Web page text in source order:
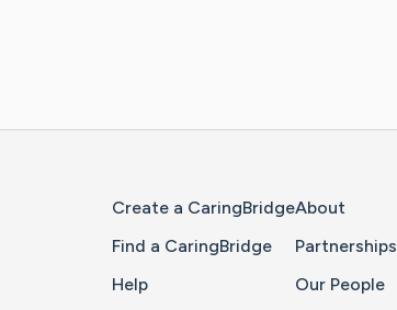
Create a CaringBridge
Find a CaringBridge
Help
About
Partnerships
Our People